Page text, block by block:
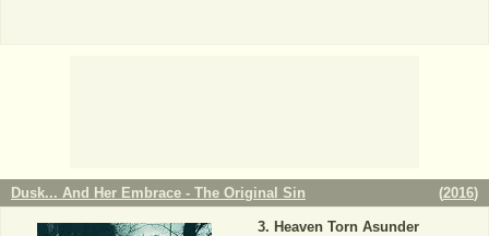
Dusk... And Her Embrace - The Original Sin (2016)
Heaven Torn Asunder